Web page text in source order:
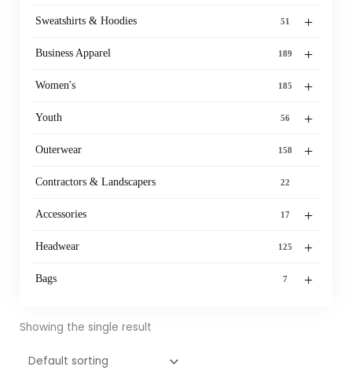
+
Sweatshirts & Hoodies 51
+
Business Apparel 189
+
Women's 185
+
Youth 56
+
Outerwear 158
Contractors & Landscapers 22
+
Accessories 17
+
Headwear 125
+
Bags 7
Showing the single result